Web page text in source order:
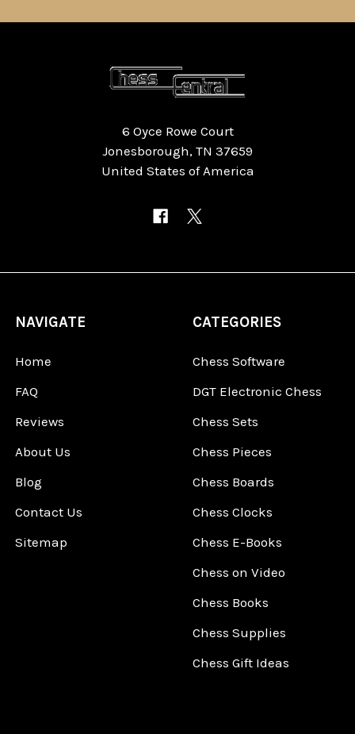
6 Oyce Rowe Court
Jonesborough, TN 37659
United States of America
NAVIGATE
Home
FAQ
Reviews
About Us
Blog
Contact Us
Sitemap
CATEGORIES
Chess Software
DGT Electronic Chess
Chess Sets
Chess Pieces
Chess Boards
Chess Clocks
Chess E-Books
Chess on Video
Chess Books
Chess Supplies
Chess Gift Ideas